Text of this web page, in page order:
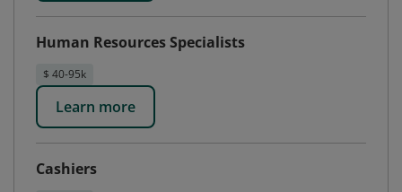
Human Resources Specialists
$ 40-95k
Learn more
Cashiers